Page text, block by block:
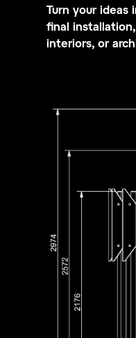
Turn your ideas
final
interiors, or